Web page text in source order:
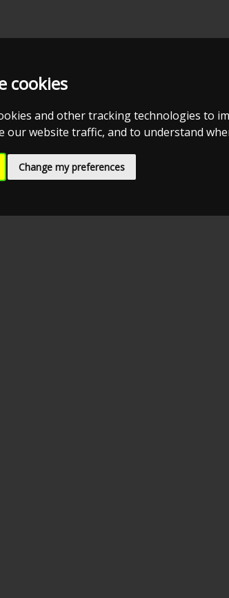
cookies
and other tracking technologies to
our website traffic, and to understand
Change my preferences
DK ApS BilTræf